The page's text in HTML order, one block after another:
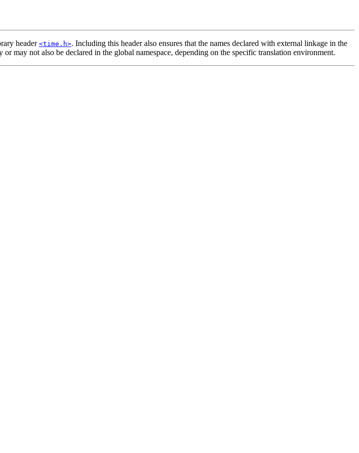
header <time.h>. Including this header also ensures that the names declared with external linkage in the
or may not also be declared in the global namespace, depending on the specific translation environment.